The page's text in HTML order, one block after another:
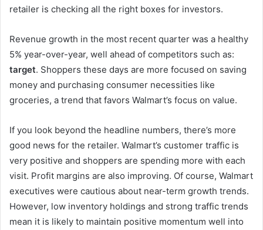
retailer is checking all the right boxes for investors.
Revenue growth in the most recent quarter was a healthy
5% year-over-year, well ahead of competitors such as:
target. Shoppers these days are more focused on saving
money and purchasing consumer necessities like
groceries, a trend that favors Walmart’s focus on value.
If you look beyond the headline numbers, there’s more
good news for the retailer. Walmart’s customer traffic is
very positive and shoppers are spending more with each
visit. Profit margins are also improving. Of course, Walmart
executives were cautious about near-term growth trends.
However, low inventory holdings and strong traffic trends
mean it is likely to maintain positive momentum well into